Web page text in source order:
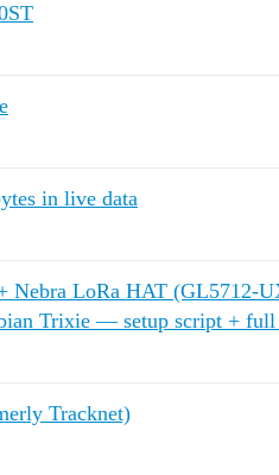
in live data
Nebra LoRa HAT (GL5712-
Trixie — setup script +
Tracknet)